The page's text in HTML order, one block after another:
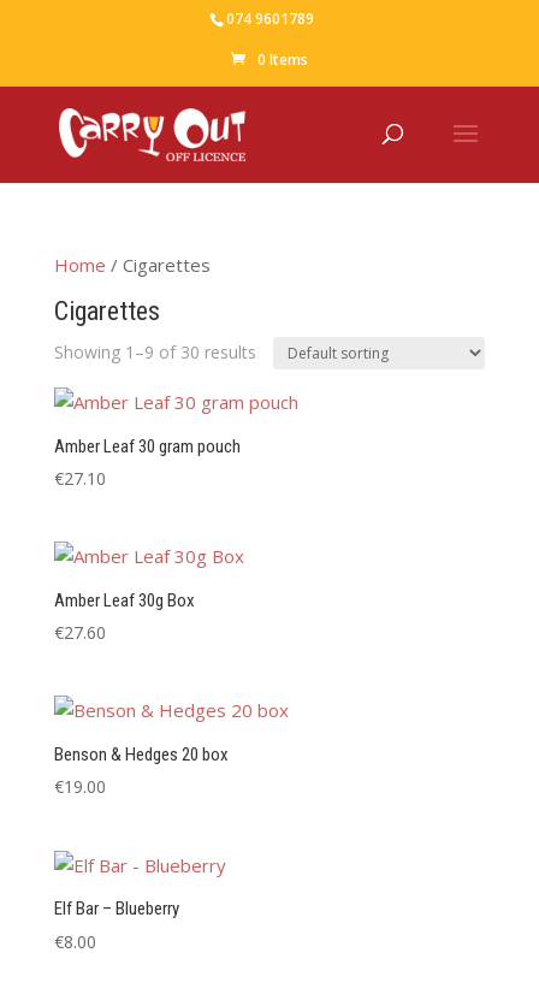
074 9601789
0 Items
Home / Cigarettes
Cigarettes
Showing 1–9 of 30 results
Amber Leaf 30 gram pouch
€27.10
Amber Leaf 30g Box
€27.60
Benson & Hedges 20 box
€19.00
Elf Bar – Blueberry
€8.00